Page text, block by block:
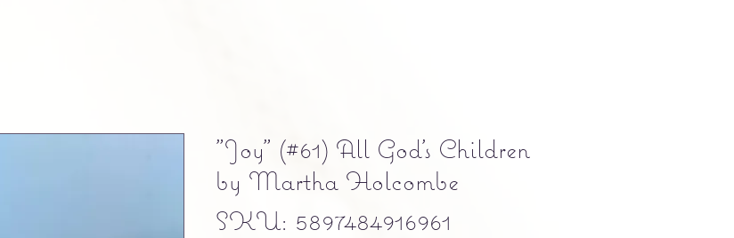
"Joy" (#61) All God's Children
by Martha Holcombe
SKU: 5897484916961